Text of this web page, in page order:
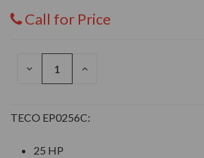
Call for Price
DECREASE
INCREASE
TECO EP0256C:
25 HP